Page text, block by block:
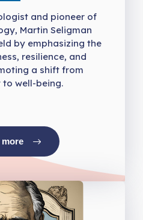
and pioneer of
Martin Seligman
by emphasizing the
resilience, and
a shift from
well-being.
more